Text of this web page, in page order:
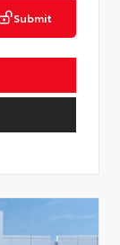
Submit